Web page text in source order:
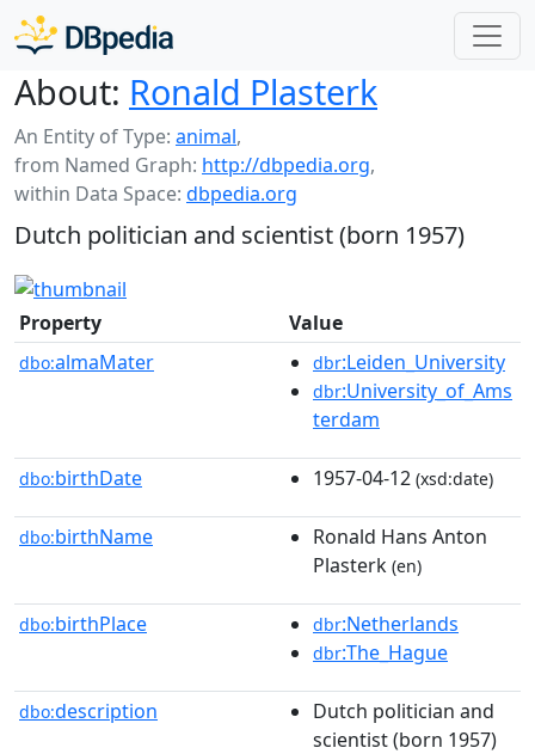
About: Ronald Plasterk
An Entity of Type: animal,
from Named Graph: http://dbpedia.org,
within Data Space: dbpedia.org
Dutch politician and scientist (born 1957)
Property Value
dbo:almaMater dbr:Leiden_University
dbr:University_of_Ams
terdam
dbo:birthDate 1957-04-12 (xsd:date)
dbo:birthName
Ronald Hans Anton
Plasterk (en)
dbo:birthPlace dbr:Netherlands
dbr:The_Hague
dbo:description
Dutch politician and
scientist (born 1957)